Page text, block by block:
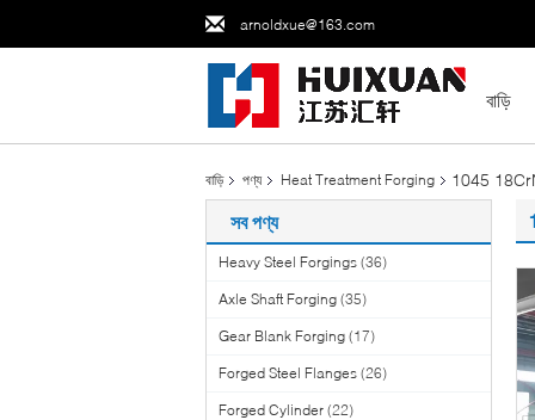
arnoldxue@163.com
বাড়ি
বাড়ি পণ্য Heat Treatment Forging 1045
সব পণ্য
Heavy Steel Forgings (36)
Axle Shaft Forging (35)
Gear Blank Forging (17)
Forged Steel Flanges (26)
Forged Cylinder (22)